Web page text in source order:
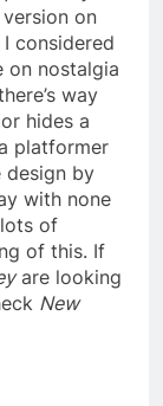
on
considered
on nostalgia
way
hides a
platformer
design by
with none
of
of this. If
are looking
New